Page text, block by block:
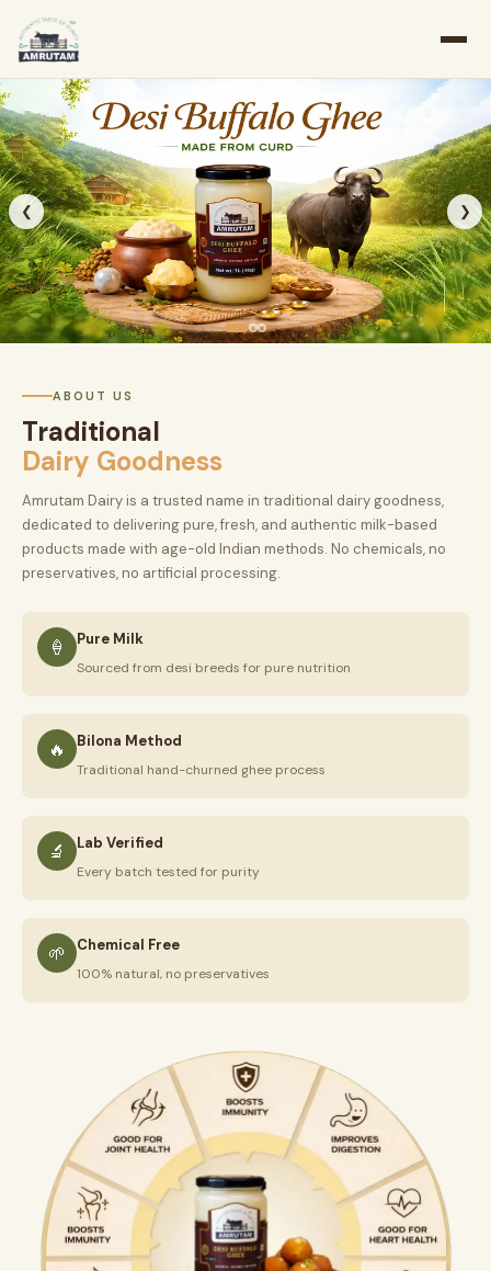
❮ ❯
ABOUT US
Traditional
Dairy Goodness
Amrutam Dairy is a trusted name in traditional dairy goodness,
dedicated to delivering pure, fresh, and authentic milk-based
products made with age-old Indian methods. No chemicals, no
preservatives, no artificial processing.
🍦 Pure Milk
Sourced from desi breeds for pure nutrition
🔥 Bilona Method
Traditional hand-churned ghee process
🔬 Lab Verified
Every batch tested for purity
🌱 Chemical Free
100% natural, no preservatives